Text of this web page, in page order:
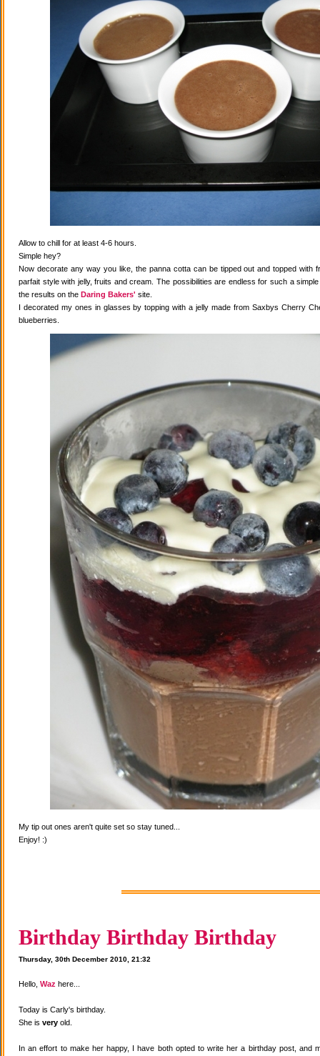
Allow to chill for at least 4-6 hours.
Simple hey?
Now decorate any way you like, the panna cotta can be tipped out and topped with
parfait style with jelly, fruits and cream. The possibilities are endless for such a
the results on the Daring Bakers' site.
I decorated my ones in glasses by topping with a jelly made from Saxbys Cherry
blueberries.
My tip out ones aren't quite set so stay tuned...
Enjoy! :)
Birthday Birthday Birthday
Thursday, 30th December 2010, 21:32
Hello, Waz here...
Today is Carly's birthday.
She is very old.
In an effort to make her happy, I have both opted to write her a birthday post, and